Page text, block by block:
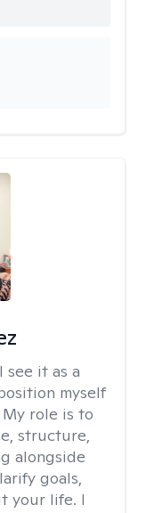
see it as a
myself
role is to
structure,
alongside
goals,
your life. I